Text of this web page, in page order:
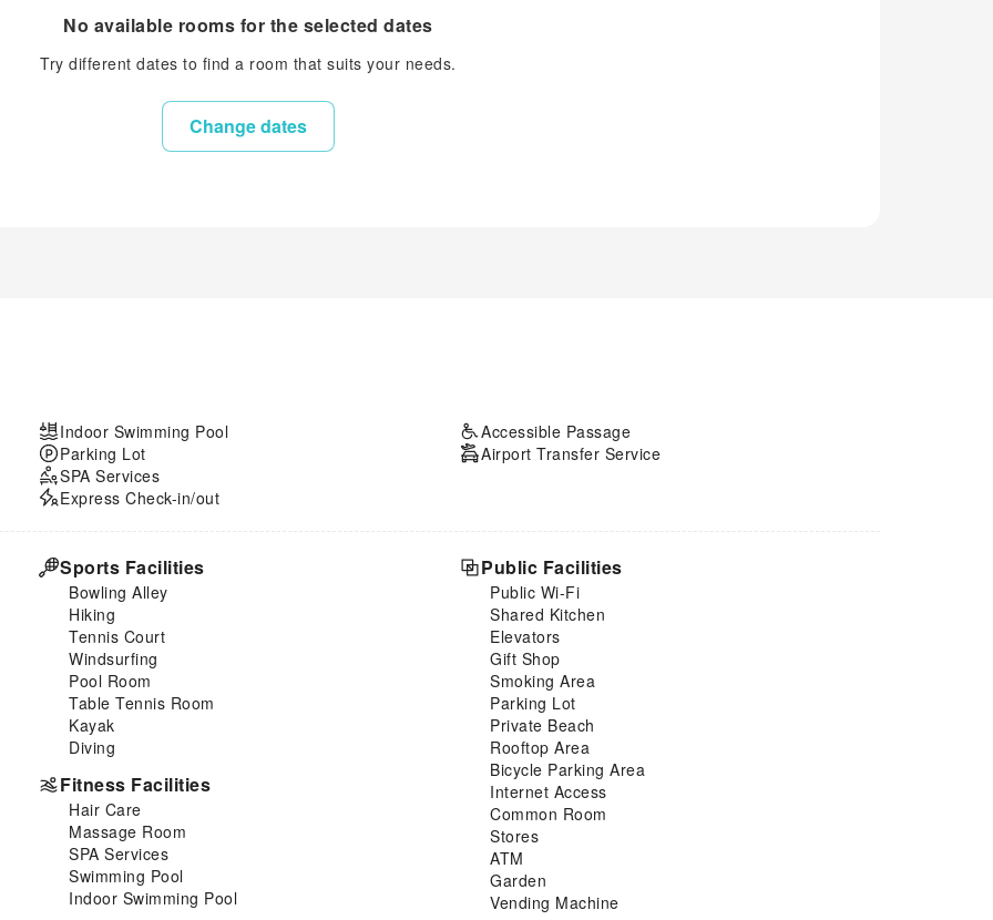
No available rooms for the selected dates
Try different dates to find a room that suits your needs.
Change dates
Indoor Swimming Pool
Parking Lot
SPA Services
Express Check-in/out
Accessible Passage
Airport Transfer Service
Sports Facilities
Bowling Alley
Hiking
Tennis Court
Windsurfing
Pool Room
Table Tennis Room
Kayak
Diving
Fitness Facilities
Hair Care
Massage Room
SPA Services
Swimming Pool
Indoor Swimming Pool
Public Facilities
Public Wi-Fi
Shared Kitchen
Elevators
Gift Shop
Smoking Area
Parking Lot
Private Beach
Rooftop Area
Bicycle Parking Area
Internet Access
Common Room
Stores
ATM
Garden
Vending Machine